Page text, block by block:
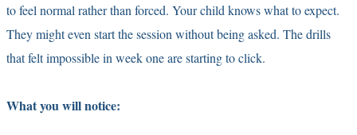
to feel normal rather than forced. Your child knows what to expect.
They might even start the session without being asked. The drills
that felt impossible in week one are starting to click.
What you will notice: